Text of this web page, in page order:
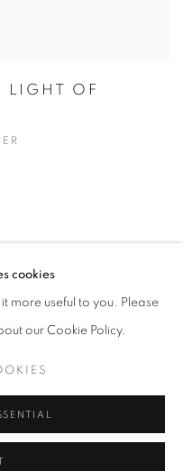
LIGHT OF
cookies
more useful to you. Please
our Cookie Policy.